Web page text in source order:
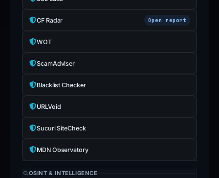
CF Radar Open report
WOT
ScamAdviser
Blacklist Checker
URLVoid
Sucuri SiteCheck
MDN Observatory
OSINT & INTELLIGENCE